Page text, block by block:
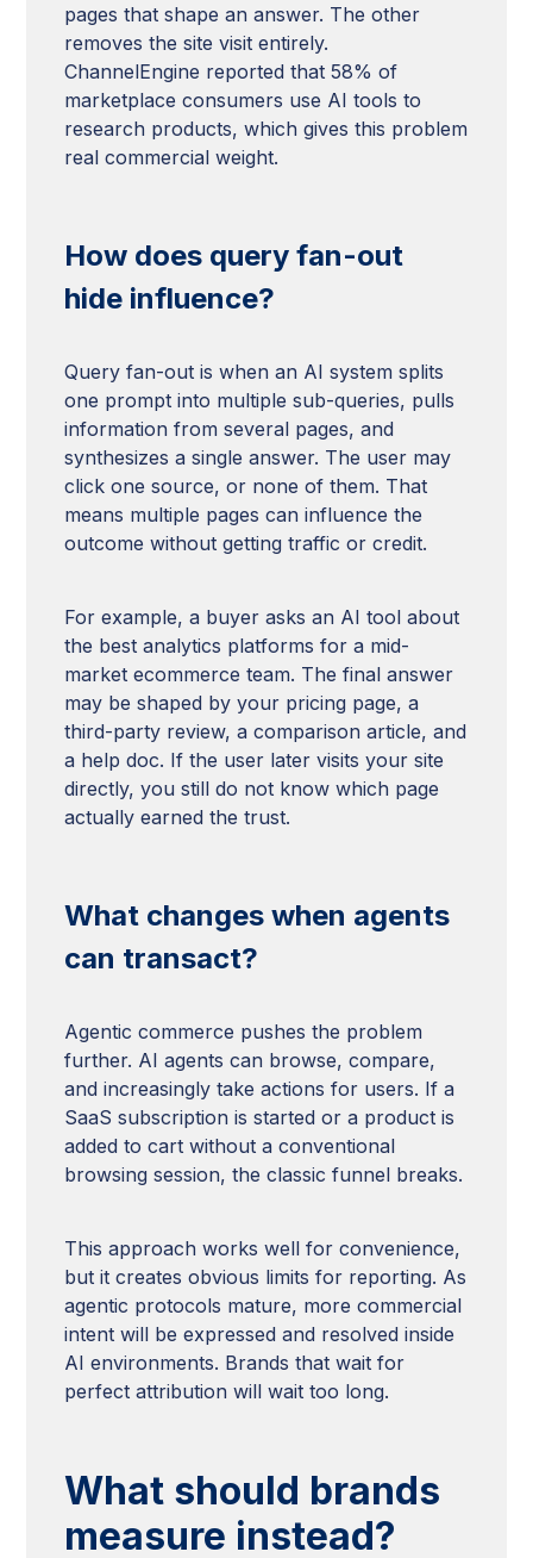
pages that shape an answer. The other
removes the site visit entirely.
ChannelEngine reported that 58% of
marketplace consumers use AI tools to
research products, which gives this problem
real commercial weight.
How does query fan-out
hide influence?
Query fan-out is when an AI system splits
one prompt into multiple sub-queries, pulls
information from several pages, and
synthesizes a single answer. The user may
click one source, or none of them. That
means multiple pages can influence the
outcome without getting traffic or credit.
For example, a buyer asks an AI tool about
the best analytics platforms for a mid-
market ecommerce team. The final answer
may be shaped by your pricing page, a
third-party review, a comparison article, and
a help doc. If the user later visits your site
directly, you still do not know which page
actually earned the trust.
What changes when agents
can transact?
Agentic commerce pushes the problem
further. AI agents can browse, compare,
and increasingly take actions for users. If a
SaaS subscription is started or a product is
added to cart without a conventional
browsing session, the classic funnel breaks.
This approach works well for convenience,
but it creates obvious limits for reporting. As
agentic protocols mature, more commercial
intent will be expressed and resolved inside
AI environments. Brands that wait for
perfect attribution will wait too long.
What should brands
measure instead?